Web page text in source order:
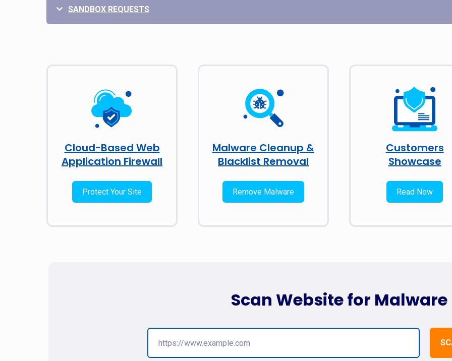
SANDBOX REQUESTS
Cloud-Based Web
Application Firewall
Protect Your Site
Malware Cleanup &
Blacklist Removal
Remove Malware
Customers
Showcase
Read Now
Scan Website for Malware